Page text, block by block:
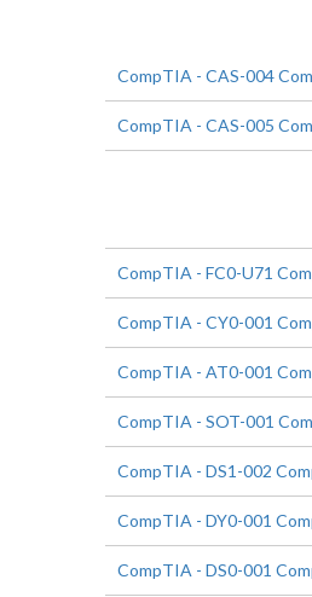
CompTIA - CAS-004
CompTIA - CAS-005
CompTIA - FC0-U71
CompTIA - CY0-001
CompTIA - AT0-001
CompTIA - SOT-001
CompTIA - DS1-002
CompTIA - DY0-001
CompTIA - DS0-001